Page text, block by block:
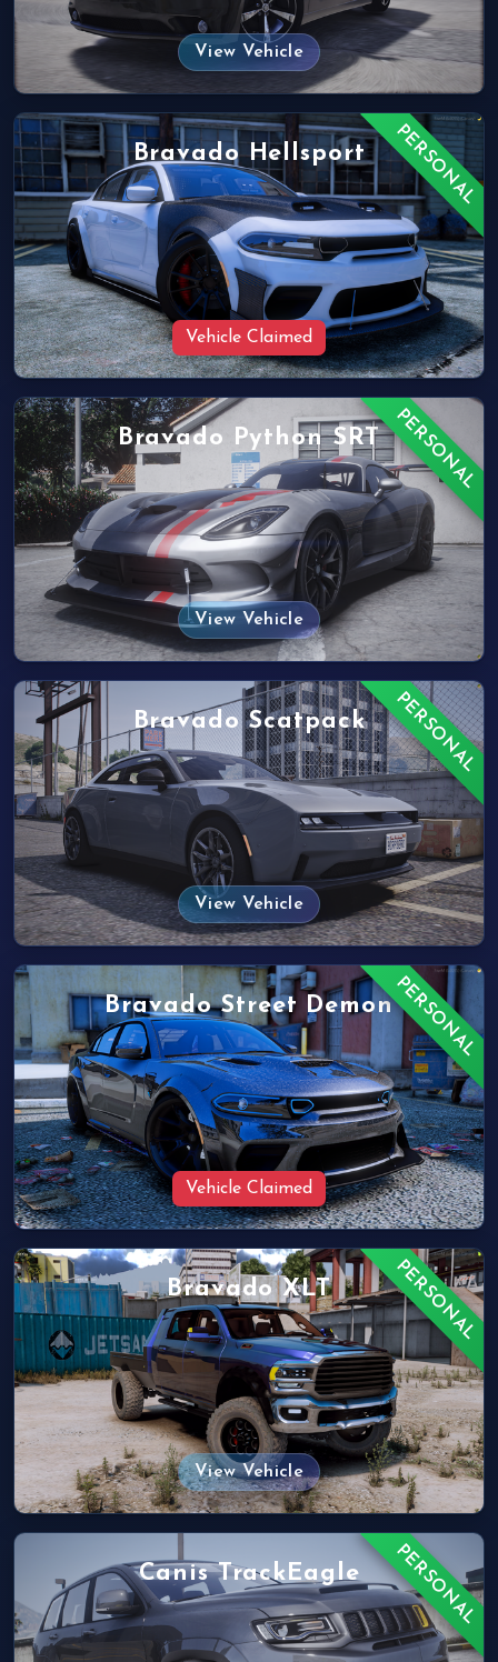
View Vehicle
PERSONAL
Bravado Hellsport
Vehicle Claimed
PERSONAL
Bravado Python SRT
View Vehicle
PERSONAL
Bravado Scatpack
View Vehicle
PERSONAL
Bravado Street Demon
Vehicle Claimed
PERSONAL
Bravado XLT
View Vehicle
PERSONAL
Canis TrackEagle